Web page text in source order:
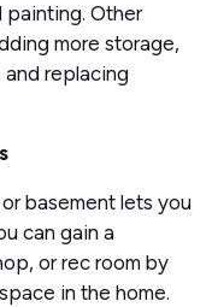
Other
more storage,
replacing
basement lets you
can gain a
or rec room by
in the home.